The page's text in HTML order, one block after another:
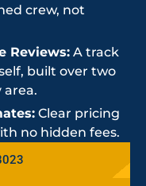
crew, not
Reviews: A track
built over two
area.
Clear pricing
no hidden fees.